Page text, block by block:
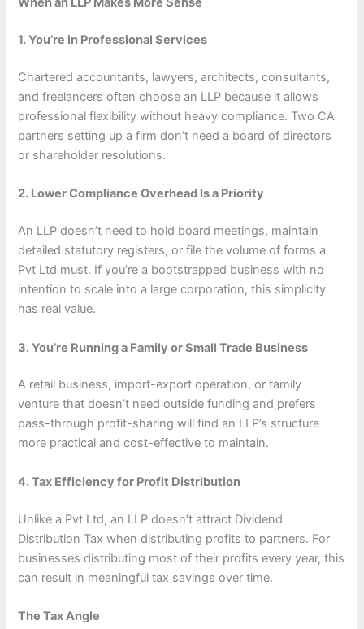
1. You’re in Professional Services
Chartered accountants, lawyers, architects, consultants,
and freelancers often choose an LLP because it allows
professional flexibility without heavy compliance. Two CA
partners setting up a firm don’t need a board of directors
or shareholder resolutions.
2. Lower Compliance Overhead Is a Priority
An LLP doesn’t need to hold board meetings, maintain
detailed statutory registers, or file the volume of forms a
Pvt Ltd must. If you’re a bootstrapped business with no
intention to scale into a large corporation, this simplicity
has real value.
3. You’re Running a Family or Small Trade Business
A retail business, import-export operation, or family
venture that doesn’t need outside funding and prefers
pass-through profit-sharing will find an LLP’s structure
more practical and cost-effective to maintain.
4. Tax Efficiency for Profit Distribution
Unlike a Pvt Ltd, an LLP doesn’t attract Dividend
Distribution Tax when distributing profits to partners. For
businesses distributing most of their profits every year, this
can result in meaningful tax savings over time.
The Tax Angle